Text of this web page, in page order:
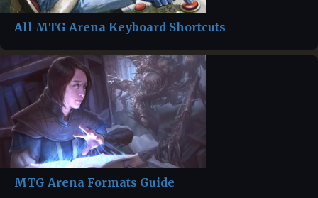
All MTG Arena Keyboard Shortcuts
MTG Arena Formats Guide